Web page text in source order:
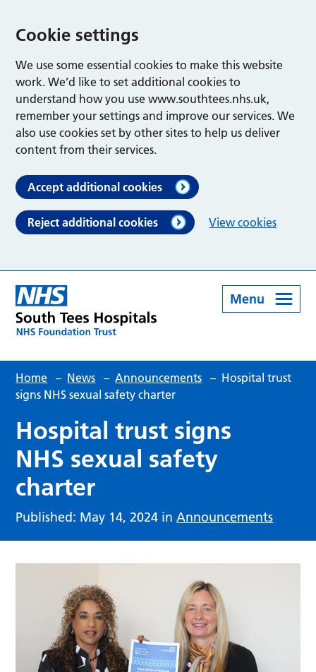
Cookie settings
We use some essential cookies to make this website
work. We’d like to set additional cookies to
understand how you use www.southtees.nhs.uk,
remember your settings and improve our services. We
also use cookies set by other sites to help us deliver
content from their services.
Accept additional cookies
Reject additional cookies View cookies
Menu
Home – News – Announcements – Hospital trust
signs NHS sexual safety charter
Hospital trust signs
NHS sexual safety
charter
Published: May 14, 2024 inAnnouncements